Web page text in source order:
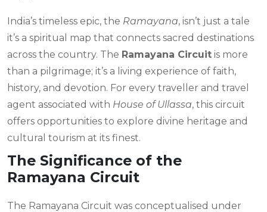
India’s timeless epic, the Ramayana, isn’t just a tale
it’s a spiritual map that connects sacred destinations
across the country. The Ramayana Circuit is more
than a pilgrimage; it’s a living experience of faith,
history, and devotion. For every traveller and travel
agent associated with House of Ullassa, this circuit
offers opportunities to explore divine heritage and
cultural tourism at its finest.
The Significance of the
Ramayana Circuit
The Ramayana Circuit was conceptualised under